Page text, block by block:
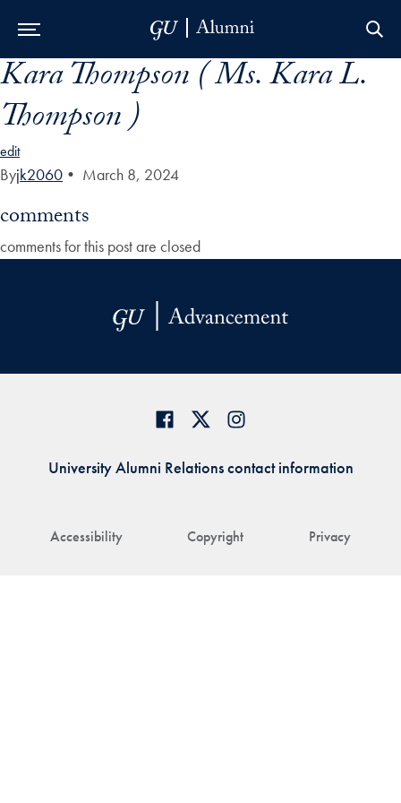
Skip to Main Navigation
Skip to Content
Skip to Footer
Kara Thompson ( Ms. Kara L.
Thompson )
edit
Byjk2060 • March 8, 2024
comments
comments for this post are closed
Accessibility Copyright Privacy
University Alumni Relations contact information